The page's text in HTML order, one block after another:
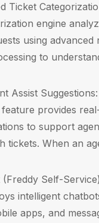
Ticket
engine
using advanced
to
Assist
provides
to support
tickets. When an
(Freddy Self-
intelligent
apps, and